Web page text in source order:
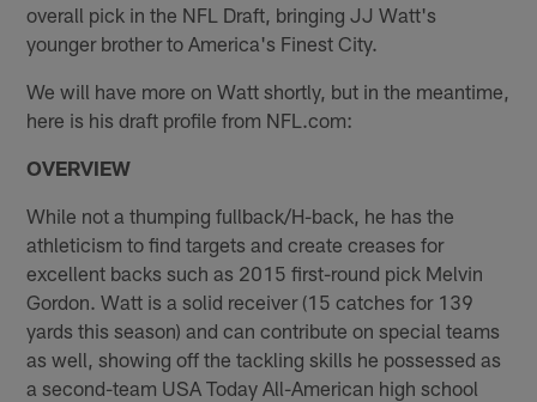
overall pick in the NFL Draft, bringing JJ Watt's
younger brother to America's Finest City.
We will have more on Watt shortly, but in the meantime,
here is his draft profile from NFL.com:
OVERVIEW
While not a thumping fullback/H-back, he has the
athleticism to find targets and create creases for
excellent backs such as 2015 first-round pick Melvin
Gordon. Watt is a solid receiver (15 catches for 139
yards this season) and can contribute on special teams
as well, showing off the tackling skills he possessed as
a second-team USA Today All-American high school